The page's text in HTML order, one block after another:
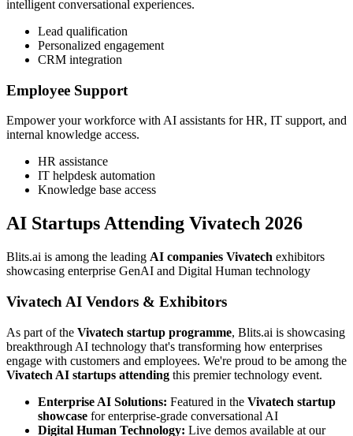
intelligent conversational experiences.
Lead qualification
Personalized engagement
CRM integration
Employee Support
Empower your workforce with AI assistants for HR, IT support, and
internal knowledge access.
HR assistance
IT helpdesk automation
Knowledge base access
AI Startups Attending Vivatech 2026
Blits.ai is among the leading AI companies Vivatech exhibitors
showcasing enterprise GenAI and Digital Human technology
Vivatech AI Vendors & Exhibitors
As part of the Vivatech startup programme, Blits.ai is showcasing
breakthrough AI technology that's transforming how enterprises
engage with customers and employees. We're proud to be among the
Vivatech AI startups attending this premier technology event.
Enterprise AI Solutions: Featured in the Vivatech startup
showcase for enterprise-grade conversational AI
Digital Human Technology: Live demos available at our